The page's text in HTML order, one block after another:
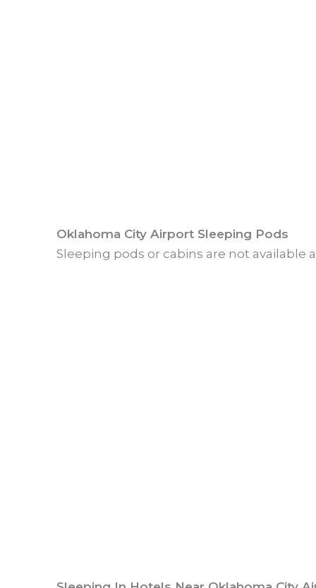
Oklahoma City Airport Sleeping Pods
Sleeping pods or cabins are not available